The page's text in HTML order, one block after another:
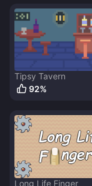
Tipsy Tavern
92%
Long Life Finger